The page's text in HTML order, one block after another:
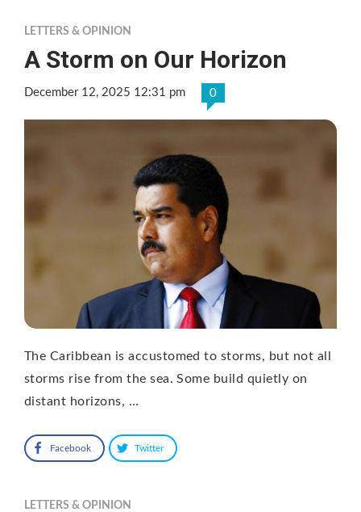
LETTERS & OPINION
A Storm on Our Horizon
December 12, 2025 12:31 pm 0
The Caribbean is accustomed to storms, but not all
storms rise from the sea. Some build quietly on
distant horizons, …
Facebook Twitter
LETTERS & OPINION